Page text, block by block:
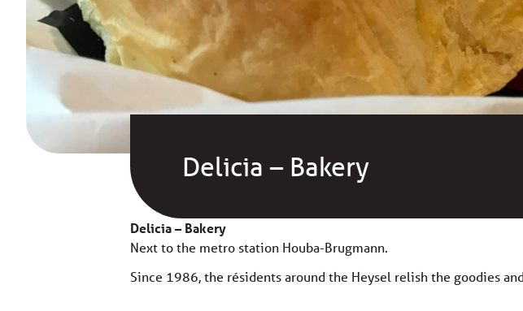
Delicia – Bakery
Delicia – Bakery
Next to the metro station Houba-Brugmann.
Since 1986, the résidents around the Heysel relish the goodies